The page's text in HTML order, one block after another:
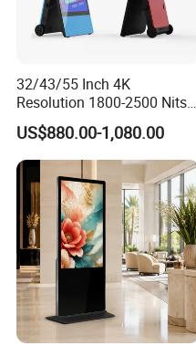
Product Description
32/43/55 Inch 4K
Resolution 1800-2500 Nits
Removable Waterproof
Advertising Digital Signage
with 6000 Hours Battery,
Tempered Glass for Retail
OEM/ODM
US$880.00-1,080.00